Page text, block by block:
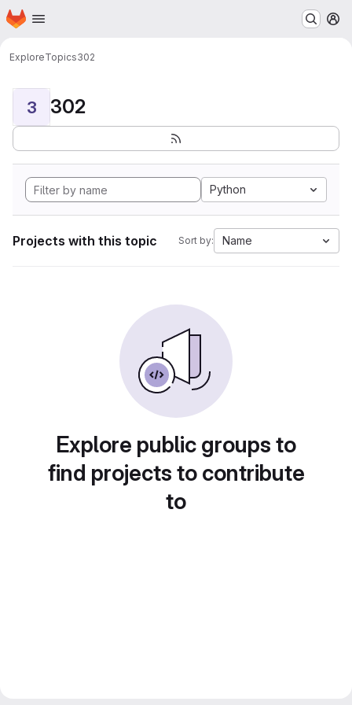
Skip to main content
Homepage
ExploreTopics302
3 302
Python
Projects with this topic Sort by: Name
Explore public groups to
find projects to contribute
to